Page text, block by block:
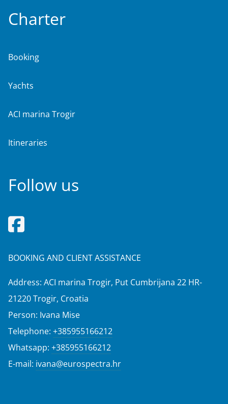
Charter
Booking
Yachts
ACI marina Trogir
Itineraries
Follow us
BOOKING AND CLIENT ASSISTANCE
Address: ACI marina Trogir, Put Cumbrijana 22 HR-
21220 Trogir, Croatia
Person: Ivana Mise
Telephone: +385955166212
Whatsapp: +385955166212
E-mail: ivana@eurospectra.hr